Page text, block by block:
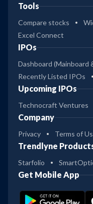
Tools
Compare stocks
Excel Connect
IPOs
Dashboard (Mainboard
Recently Listed IPOs
Upcoming IPOs
Technocraft Ventures
Company
Privacy Terms of
Trendlyne
Starfolio
Get Mobile App